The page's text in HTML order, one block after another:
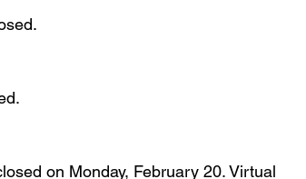
on Monday, February 20. Virtual